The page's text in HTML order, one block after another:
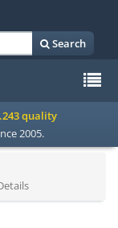
Search
quality
2005.